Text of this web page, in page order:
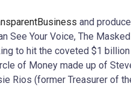
and
See Your Voice, The Masked
to hit the coveted $1 billion
of Money made up of
Rios (former Treasurer of